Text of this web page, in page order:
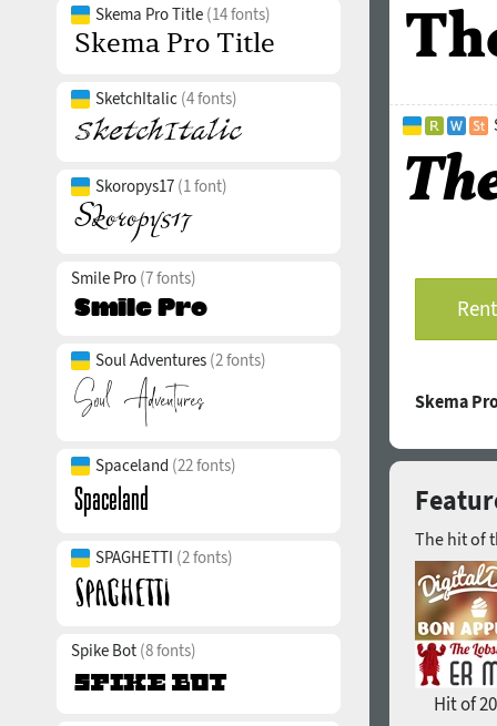
Skema Pro Title (14 fonts)
SketchItalic (4 fonts)
Skoropys17 (1 font)
Smile Pro (7 fonts)
Soul Adventures (2 fonts)
Spaceland (22 fonts)
SPAGHETTI (2 fonts)
Spike Bot (8 fonts)
Skema
The hit of
Hit of